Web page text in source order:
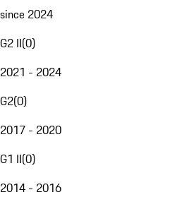
since 2024
G2 II(0)
2021 - 2024
G2(0)
2017 - 2020
G1 II(0)
2014 - 2016